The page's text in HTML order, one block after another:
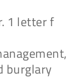
1 letter f
burglary